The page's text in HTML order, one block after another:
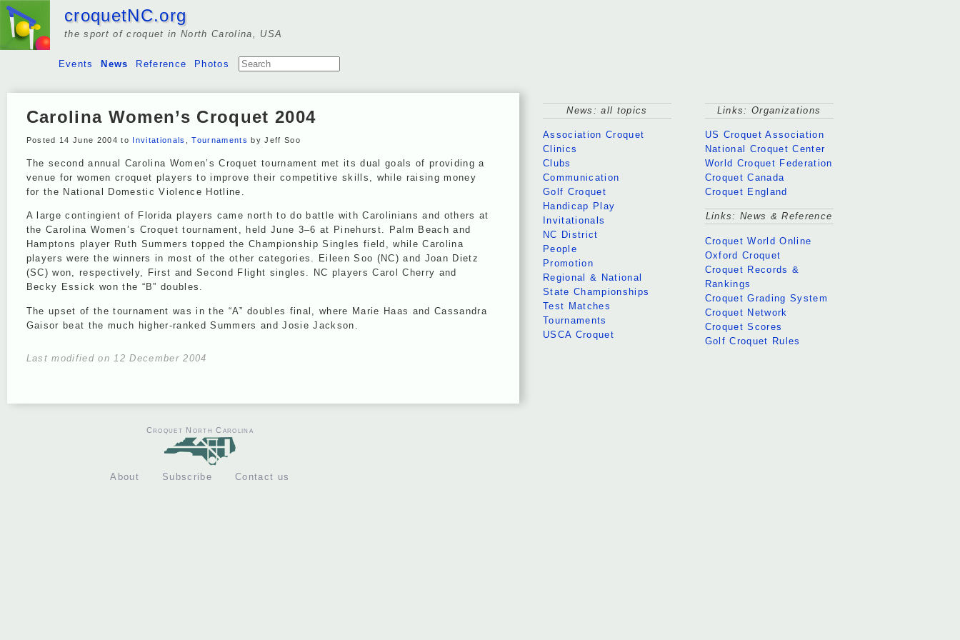
croquetNC.org
the sport of croquet in North Carolina, USA
Events News Reference Photos
Carolina Women’s Croquet 2004
Posted 14 June 2004 to Invitationals ,Tournaments by Jeff Soo
The second annual Carolina Women’s Croquet tournament met its dual goals of providing a
venue for women croquet players to improve their competitive skills, while raising money
for the National Domestic Violence Hotline.
A large contingient of Florida players came north to do battle with Carolinians and others at
the Carolina Women’s Croquet tournament, held June 3–6 at Pinehurst. Palm Beach and
Hamptons player Ruth Summers topped the Championship Singles field, while Carolina
players were the winners in most of the other categories. Eileen Soo (NC) and Joan Dietz
(SC) won, respectively, First and Second Flight singles. NC players Carol Cherry and
Becky Essick won the “B” doubles.
The upset of the tournament was in the “A” doubles final, where Marie Haas and Cassandra
Gaisor beat the much higher-ranked Summers and Josie Jackson.
Last modified on 12 December 2004
News: all topics
Association Croquet
Clinics
Clubs
Communication
Golf Croquet
Handicap Play
Invitationals
NC District
People
Promotion
Regional & National
State Championships
Test Matches
Tournaments
USCA Croquet
Links: Organizations
US Croquet Association
National Croquet Center
World Croquet Federation
Croquet Canada
Croquet England
Links: News & Reference
Croquet World Online
Oxford Croquet
Croquet Records &
Rankings
Croquet Grading System
Croquet Network
Croquet Scores
Golf Croquet Rules
Croquet North Carolina
About Subscribe Contact us